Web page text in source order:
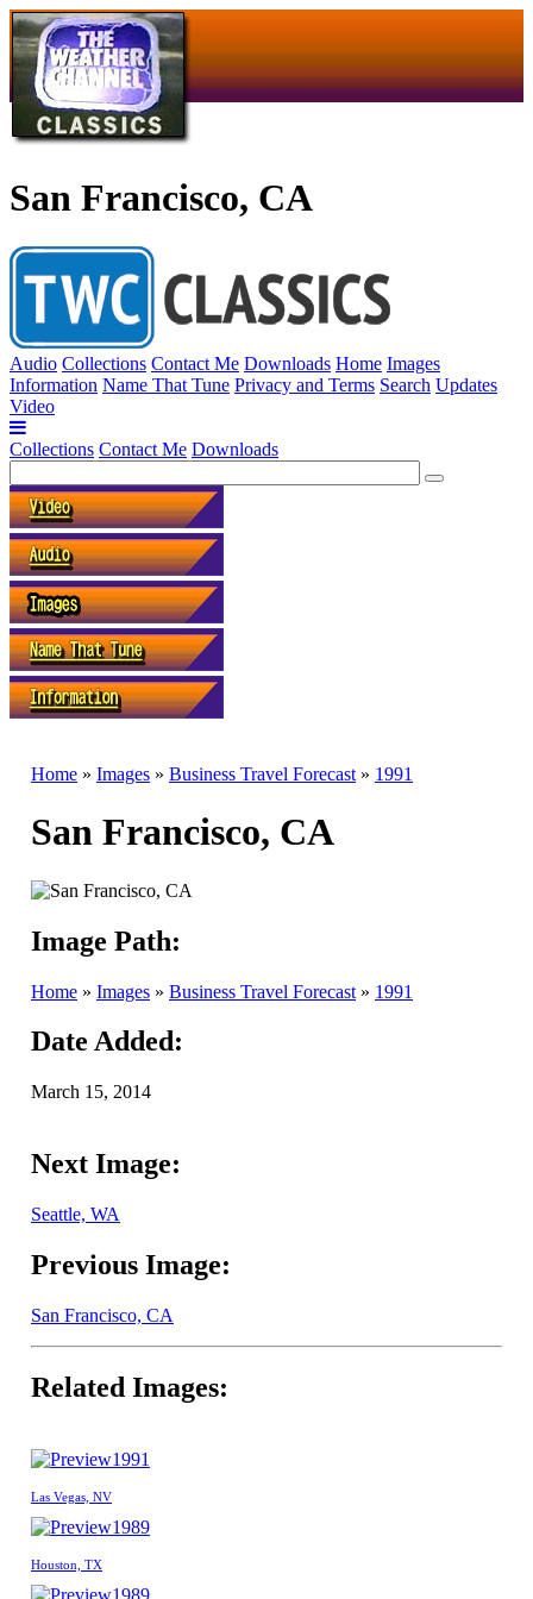
San Francisco, CA
Audio Collections Contact Me Downloads Home Images
Information Name That Tune Privacy and Terms Search Updates
Video
Collections Contact Me Downloads
Home » Images » Business Travel Forecast » 1991
San Francisco, CA
Image Path:
Home » Images » Business Travel Forecast » 1991
Date Added:
March 15, 2014
Next Image:
Seattle, WA
Previous Image:
San Francisco, CA
Related Images:
1991
Las Vegas, NV
1989
Houston, TX
1989